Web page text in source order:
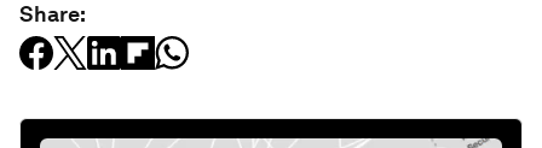
Share: